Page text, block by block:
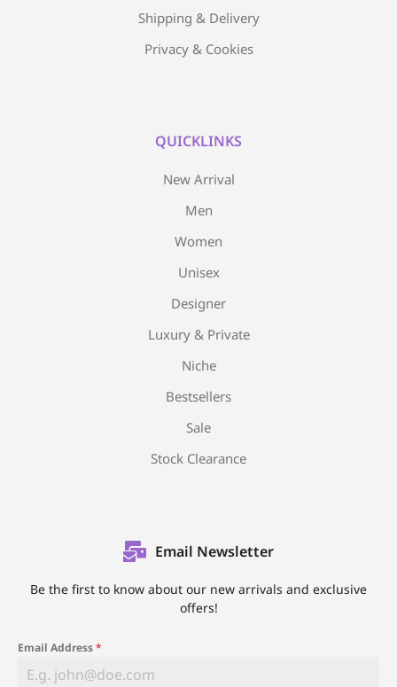
Shipping & Delivery
Privacy & Cookies
QUICKLINKS
New Arrival
Men
Women
Unisex
Designer
Luxury & Private
Niche
Bestsellers
Sale
Stock Clearance
Email Newsletter
Be the first to know about our new arrivals and exclusive
offers!
Email Address*